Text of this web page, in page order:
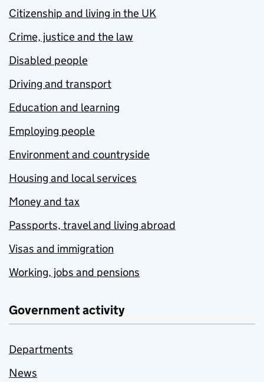
Citizenship and living in the UK
Crime, justice and the law
Disabled people
Driving and transport
Education and learning
Employing people
Environment and countryside
Housing and local services
Money and tax
Passports, travel and living abroad
Visas and immigration
Working, jobs and pensions
Government activity
Departments
News